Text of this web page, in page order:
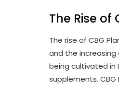
The Rise of
The rise of CBG
and the
being cultivated in
supplements.